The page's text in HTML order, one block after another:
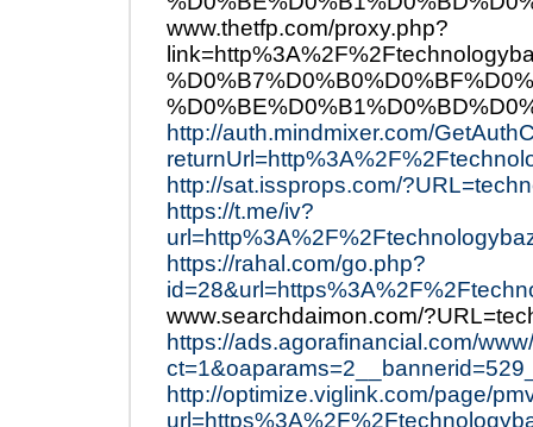
www.thetfp.com/proxy.php?
http://auth.mindmixer.com/
http://sat.issprops.com/
https://t.me/iv?
https://rahal.com/go.php?
www.searchdaimon.com/
https://ads.agorafinancial.com/
http://optimize.viglink.com/page/